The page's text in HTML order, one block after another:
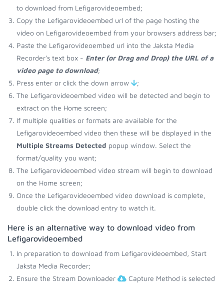
to download from Lefigarovideoembed;
Copy the Lefigarovideoembed url of the page hosting the
video on Lefigarovideoembed from your browsers address bar;
Paste the Lefigarovideoembed url into the Jaksta Media
Recorder's text box - Enter (or Drag and Drop) the URL of a
video page to download;
Press enter or click the down arrow
;
The Lefigarovideoembed video will be detected and begin to
extract on the Home screen;
If multiple qualities or formats are available for the
Lefigarovideoembed video then these will be displayed in the
Multiple Streams Detected popup window. Select the
format/quality you want;
The Lefigarovideoembed video stream will begin to download
on the Home screen;
Once the Lefigarovideoembed video download is complete,
double click the download entry to watch it.
Here is an alternative way to download video from
Lefigarovideoembed
In preparation to download from Lefigarovideoembed, Start
Jaksta Media Recorder;
Ensure the Stream Downloader
Capture Method is selected